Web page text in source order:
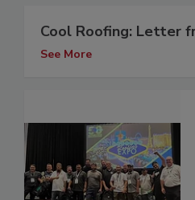
Cool Roofing: Letter
See More